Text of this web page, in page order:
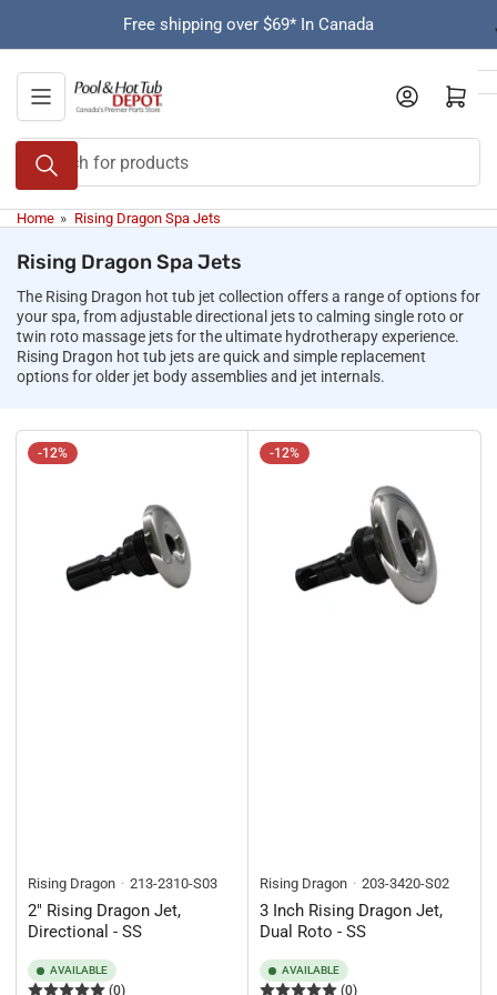
content
Free shipping over $69* In Canada
Search
for
products
Open mini cart
Home » Rising Dragon Spa Jets
Rising Dragon Spa Jets
The Rising Dragon hot tub jet collection offers a range of options for
your spa, from adjustable directional jets to calming single roto or
twin roto massage jets for the ultimate hydrotherapy experience.
Rising Dragon hot tub jets are quick and simple replacement
options for older jet body assemblies and jet internals.
-12%
Rising Dragon 213-2310-S03
2" Rising Dragon Jet,
Directional - SS
AVAILABLE
(0)
-12%
Rising Dragon 203-3420-S02
3 Inch Rising Dragon Jet,
Dual Roto - SS
AVAILABLE
(0)